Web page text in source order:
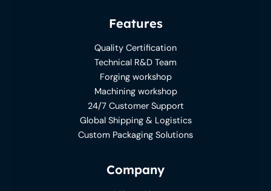
Features
Quality Certification
Technical R&D Team
Forging workshop
Machining workshop
24/7 Customer Support
Global Shipping & Logistics
Custom Packaging Solutions
Company